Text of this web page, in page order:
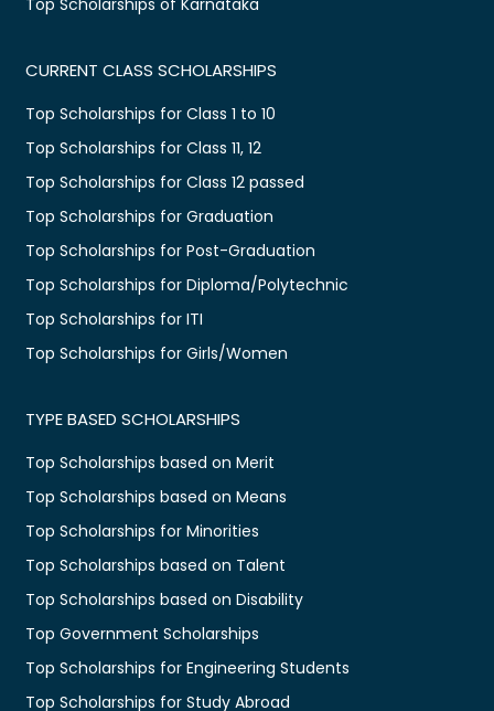
Top Scholarships of Karnataka
CURRENT CLASS SCHOLARSHIPS
Top Scholarships for Class 1 to 10
Top Scholarships for Class 11, 12
Top Scholarships for Class 12 passed
Top Scholarships for Graduation
Top Scholarships for Post-Graduation
Top Scholarships for Diploma/Polytechnic
Top Scholarships for ITI
Top Scholarships for Girls/Women
TYPE BASED SCHOLARSHIPS
Top Scholarships based on Merit
Top Scholarships based on Means
Top Scholarships for Minorities
Top Scholarships based on Talent
Top Scholarships based on Disability
Top Government Scholarships
Top Scholarships for Engineering Students
Top Scholarships for Study Abroad